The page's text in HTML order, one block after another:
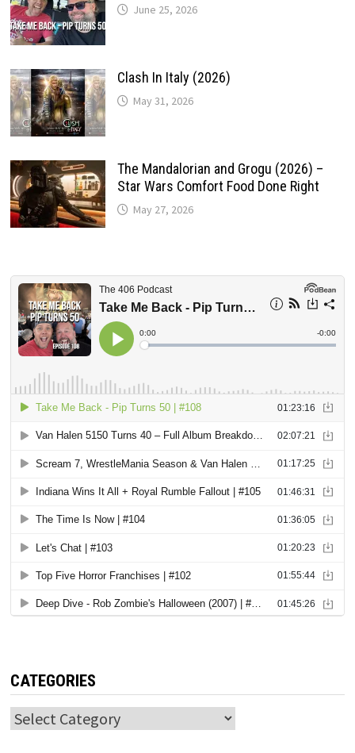
June 25, 2026
Clash In Italy (2026)
May 31, 2026
The Mandalorian and Grogu (2026) –
Star Wars Comfort Food Done Right
May 27, 2026
CATEGORIES
Categories